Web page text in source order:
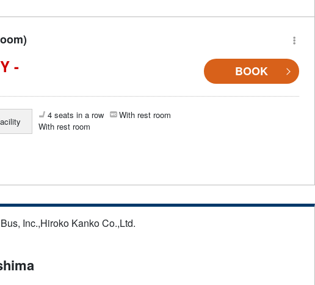
- BOOK
4 seats in a row
With rest room
With rest room
Inc.,Hiroko Kanko Co.,Ltd.